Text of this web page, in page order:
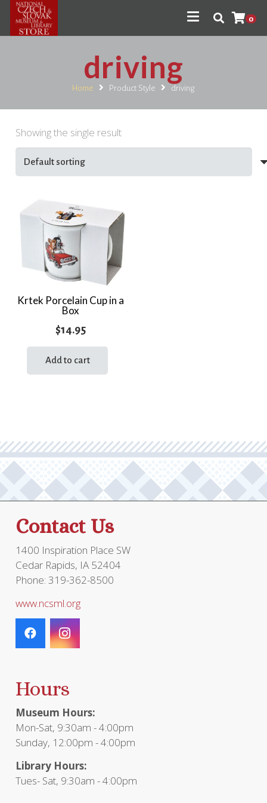
0
driving
Home Product Style driving
Showing the single result
Krtek Porcelain Cup in a
Box
$14.95
Add to cart
Contact Us
1400 Inspiration Place SW
Cedar Rapids, IA 52404
Phone: 319-362-8500
www.ncsml.org
Hours
Museum Hours:
Mon-Sat, 9:30am - 4:00pm
Sunday, 12:00pm - 4:00pm
Library Hours:
Tues- Sat, 9:30am - 4:00pm